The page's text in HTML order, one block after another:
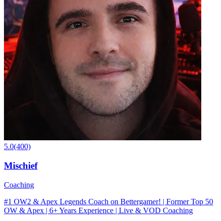
5.0(400)
Mischief
Coaching
#1 OW2 & Apex Legends Coach on Bettergamer! | Former Top 50
OW & Apex | 6+ Years Experience | Live & VOD Coaching